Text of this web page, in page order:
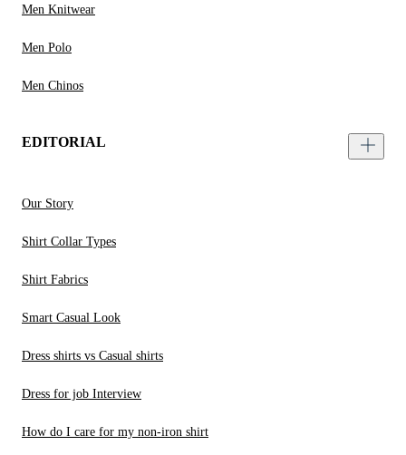
Men Knitwear
Men Polo
Men Chinos
EDITORIAL
Our Story
Shirt Collar Types
Shirt Fabrics
Smart Casual Look
Dress shirts vs Casual shirts
Dress for job Interview
How do I care for my non-iron shirt